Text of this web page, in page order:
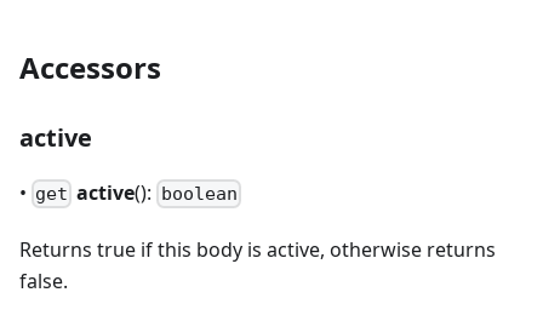
Accessors
active
• get active(): boolean
Returns true if this body is active, otherwise returns
false.